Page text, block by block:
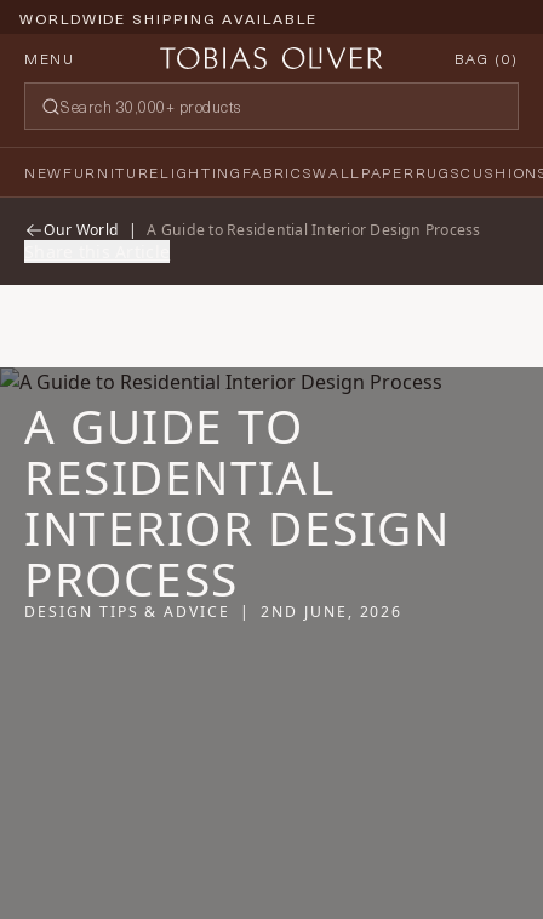
WORLDWIDE SHIPPING AVAILABLE
MENU
BAG (0)
NEWFURNITURELIGHTING FABRICSWALLPAPERRUGS
Our World | A Guide to Residential Interior Design Process
A GUIDE TO
RESIDENTIAL
INTERIOR DESIGN
PROCESS
DESIGN TIPS & ADVICE | 2ND JUNE, 2026